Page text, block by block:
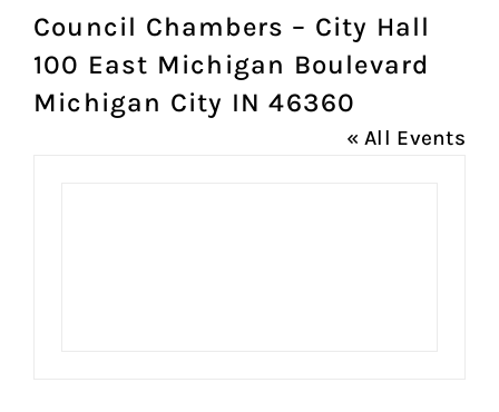
Council Chambers – City Hall
100 East Michigan Boulevard
Michigan City IN 46360
« All Events